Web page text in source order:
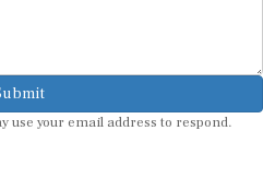
use your email address to respond.